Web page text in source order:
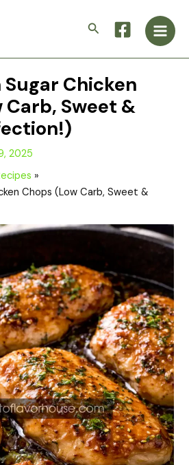
Search
Main
Chicken
Carb, Sweet &
2025
Chops (Low Carb, Sweet &